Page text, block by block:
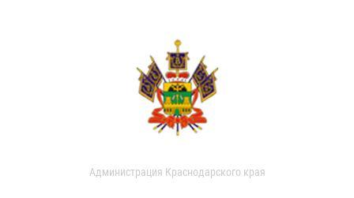
Администрация Краснодарского края